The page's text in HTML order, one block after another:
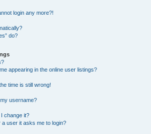
login any more?!
do?
appearing in the online user listings?
time is still wrong!
username?
change it?
a user it asks me to login?